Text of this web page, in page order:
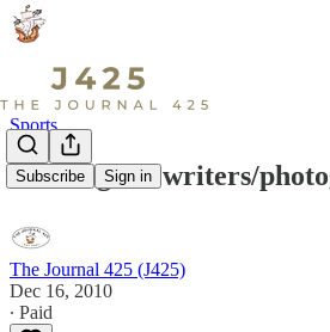
Subscribe Sign in
Sports
Looking for writers/
The Journal 425 (J425)
Dec 16, 2010
∙ Paid